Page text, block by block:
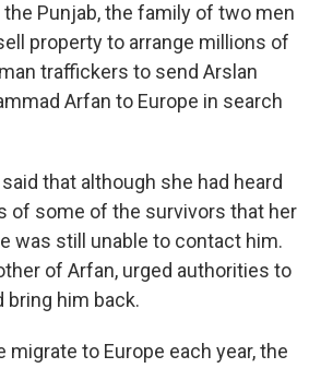
the Punjab, the family of two men
property to arrange millions of
traffickers to send Arslan
Arfan to Europe in search
that although she had heard
of some of the survivors that her
was still unable to contact him.
of Arfan, urged authorities to
bring him back.
migrate to Europe each year, the